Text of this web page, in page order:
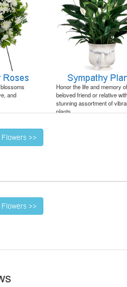
and
Honor the life and memory
beloved friend or relative
stunning assortment of
plants.